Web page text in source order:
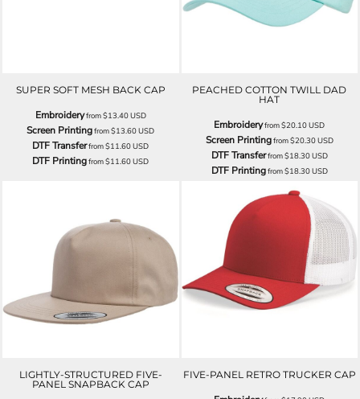
SUPER SOFT MESH BACK CAP
Embroideryfrom$13.40USD
Screen Printingfrom$13.60USD
DTF Transferfrom$11.60USD
DTF Printingfrom$11.60USD
PEACHED COTTON TWILL DAD
HAT
Embroideryfrom$20.10USD
Screen Printingfrom$20.30USD
DTF Transferfrom$18.30USD
DTF Printingfrom$18.30USD
LIGHTLY-STRUCTURED FIVE-
PANEL SNAPBACK CAP
FIVE-PANEL RETRO TRUCKER CAP